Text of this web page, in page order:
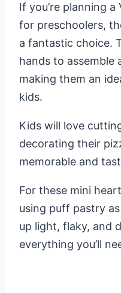
If you’re planning a
for preschoolers,
a fantastic choice.
hands to assemble
making them an
kids.
Kids will love
decorating their
memorable and
For these mini
using puff pastry
up light, flaky, and
everything you’ll